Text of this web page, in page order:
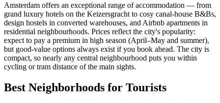
Amsterdam offers an exceptional range of accommodation — from
grand luxury hotels on the Keizersgracht to cosy canal-house B&Bs,
design hostels in converted warehouses, and Airbnb apartments in
residential neighbourhoods. Prices reflect the city's popularity:
expect to pay a premium in high season (April–May and summer),
but good-value options always exist if you book ahead. The city is
compact, so nearly any central neighbourhood puts you within
cycling or tram distance of the main sights.
Best Neighborhoods for Tourists